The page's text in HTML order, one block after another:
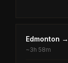
Edmonton →
~3h 58m